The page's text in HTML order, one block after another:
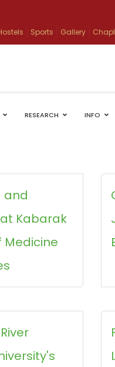
Sports Gallery
RESEARCH INFO
and
Kabarak
Medicine